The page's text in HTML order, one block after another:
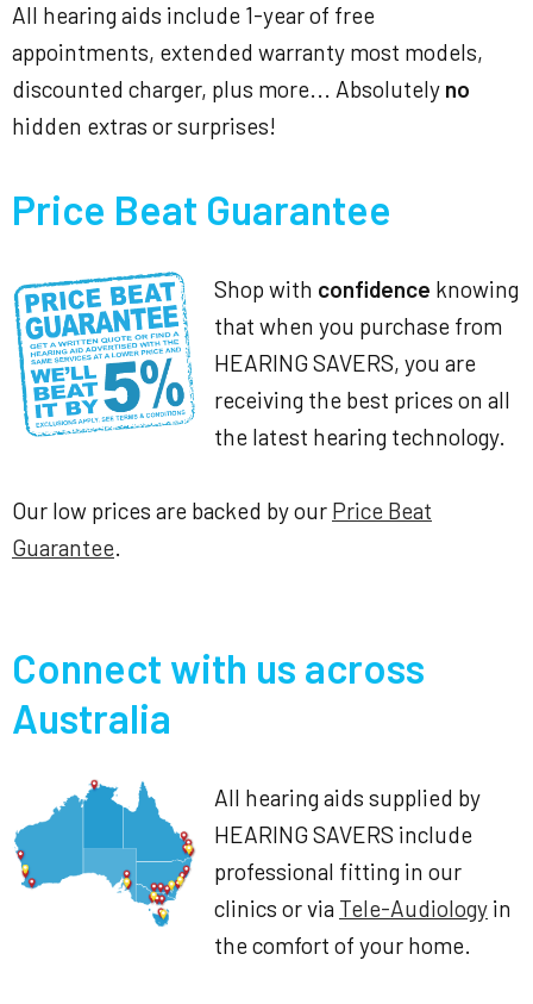
All hearing aids include 1-year of free
appointments, extended warranty most models,
discounted charger, plus more... Absolutely no
hidden extras or surprises!
Price Beat Guarantee
Shop with confidence knowing
that when you purchase from
HEARING SAVERS, you are
receiving the best prices on all
the latest hearing technology.
Our low prices are backed by our Price Beat
Guarantee.
Connect with us across
Australia
All hearing aids supplied by
HEARING SAVERS include
professional fitting in our
clinics or via Tele-Audiology in
the comfort of your home.